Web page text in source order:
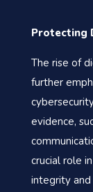
Protecting
The rise of
further
evidence,
crucial role
integrity